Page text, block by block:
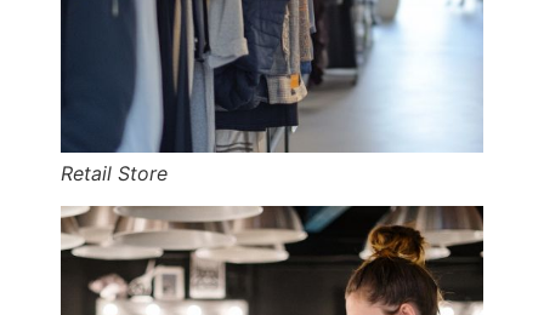
Retail Store